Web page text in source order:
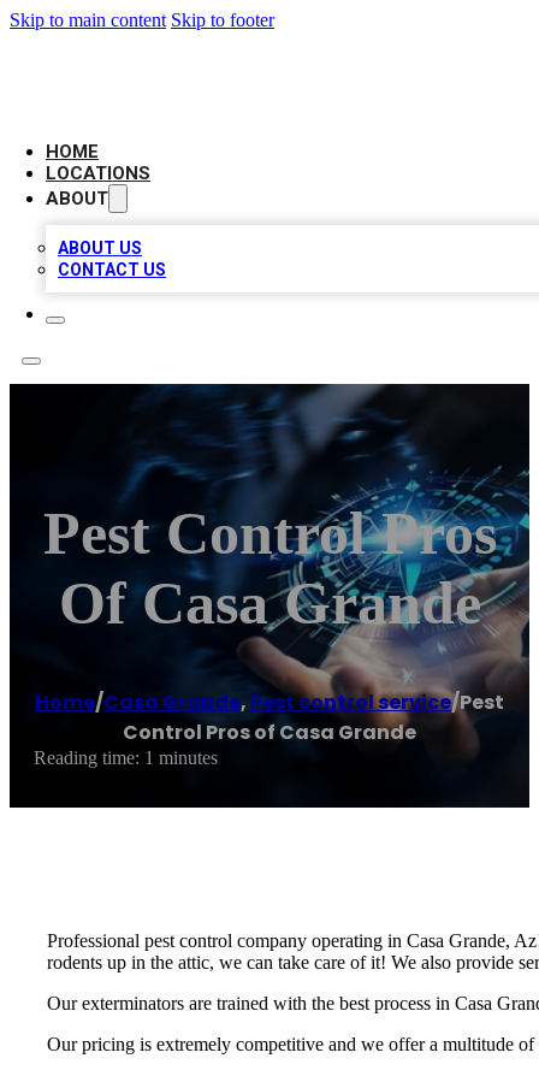
Skip to main content Skip to footer
HOME
LOCATIONS
ABOUT
ABOUT US
CONTACT US
Pest Control Pros
Of Casa Grande
Home/Casa Grande, Pest control service/Pest
Control Pros of Casa Grande
Reading time: 1 minutes
Professional pest control company operating in Casa Grande,
rodents up in the attic, we can take care of it! We also provide
Our exterminators are trained with the best process in Casa
Our pricing is extremely competitive and we offer a multitude